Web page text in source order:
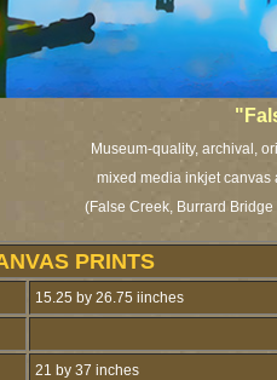
Museum-quality, archival,
mixed media inkjet canvas
(False Creek, Burrard
PRINTS
15.25 by 26.75 iinches
21 by 37 inches